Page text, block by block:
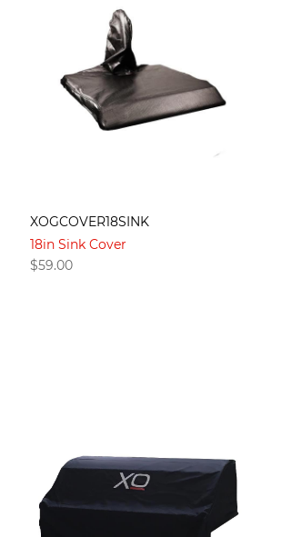
XOGCOVER18SINK
18in Sink Cover
$59.00